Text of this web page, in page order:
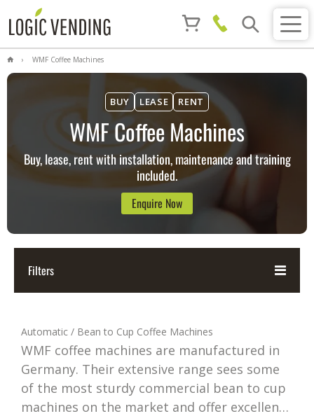
WMF Coffee Machines
BUY LEASE RENT
WMF Coffee Machines
Buy, lease, rent with installation, maintenance and training
included.
Enquire Now
Filters
WMF coffee machines are manufactured in
Germany. Their extensive range sees some
of the most sturdy commercial bean to cup
machines on the market and offer excellent
Automatic / Bean to Cup Coffee Machines